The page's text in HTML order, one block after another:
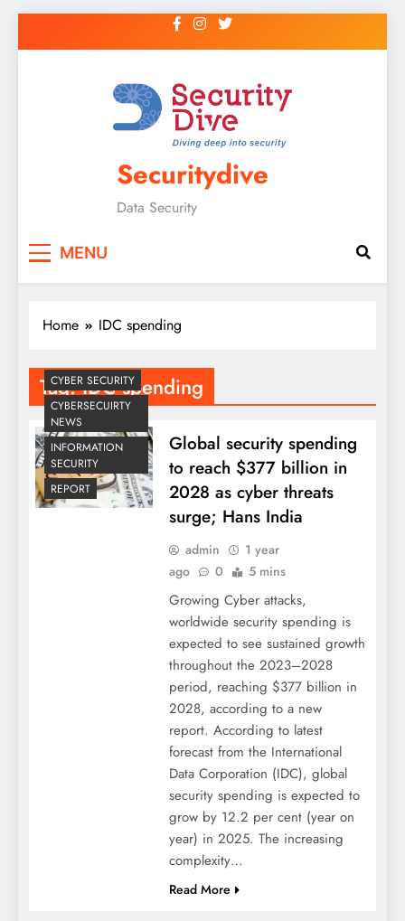
Securitydive
Data Security
MENU
Home IDC spending
Tag:IDC spending
CYBER SECURITY
CYBERSECUIRTY
NEWS
INFORMATION
SECURITY
REPORT
Global security spending
to reach $377 billion in
2028 as cyber threats
surge; Hans India
admin
1 year
ago
0 5 mins
Growing Cyber attacks,
worldwide security spending is
expected to see sustained growth
throughout the 2023–2028
period, reaching $377 billion in
2028, according to a new
report. According to latest
forecast from the International
Data Corporation (IDC), global
security spending is expected to
grow by 12.2 per cent (year on
year) in 2025. The increasing
complexity…
Read More